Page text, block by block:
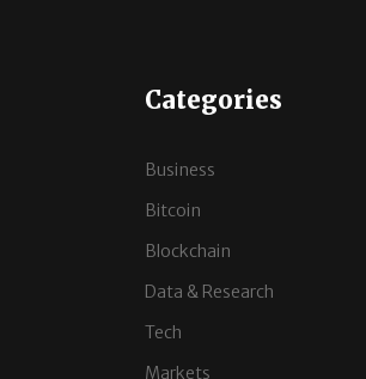
Categories
Business
Bitcoin
Blockchain
Data & Research
Tech
Markets